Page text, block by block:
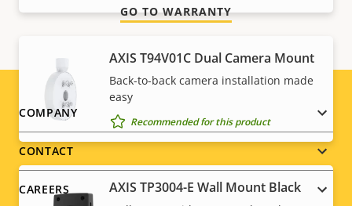
AXIS T94V01C Dual Camera Mount
Back-to-back camera installation made
easy
Recommended for this product
AXIS TP3004-E Wall Mount Black
GO TO WARRANTY
Footer
menu
COMPANY
CONTACT
CAREERS